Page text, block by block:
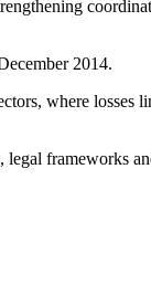
2014.
where losses
legal frameworks